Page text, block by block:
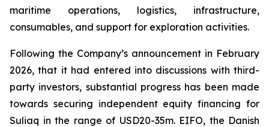
maritime operations, logistics, infrastructure,
consumables, and support for exploration activities.
Following the Company’s announcement in February
2026, that it had entered into discussions with third-
party investors, substantial progress has been made
towards securing independent equity financing for
Suliaq in the range of USD20-35m. EIFO, the Danish